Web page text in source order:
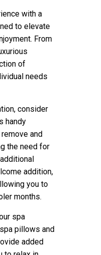
with a
to elevate
From
of
needs
consider
handy
and
the need for
addition,
you to
months.
spa
pillows and
added